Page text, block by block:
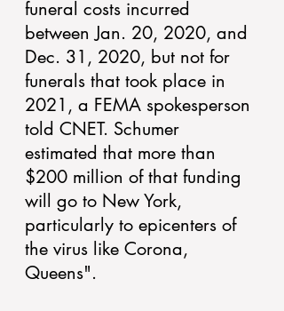
funeral costs incurred
between Jan. 20, 2020, and
Dec. 31, 2020, but not for
funerals that took place in
2021, a FEMA spokesperson
told CNET. Schumer
estimated that more than
$200 million of that funding
will go to New York,
particularly to epicenters of
the virus like Corona,
Queens".